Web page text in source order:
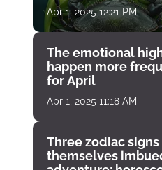
Apr 1, 2025 12:21 PM
The emotional
happen more
for April
Apr 1, 2025 11:18 AM
Three zodiac
themselves